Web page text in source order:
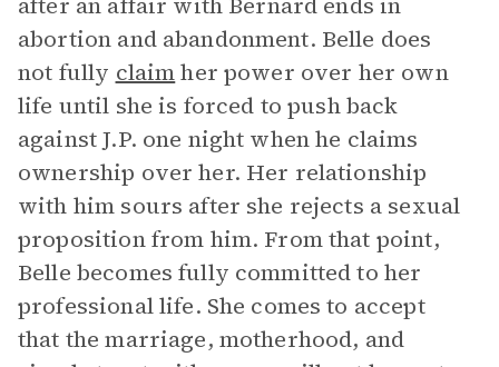
abortion and abandonment. Belle does
not fully claimher power over her own
life until she is forced to push back
against J.P. one night when he claims
ownership over her. Her relationship
with him sours after she rejects a sexual
proposition from him. From that point,
Belle becomes fully committed to her
professional life. She comes to accept
that the marriage, motherhood, and